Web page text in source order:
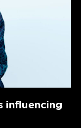
influencing